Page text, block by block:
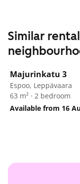
Similar
Majurinkatu 3
Espoo, Leppävaara
63 m² · 2 bedroom
Available from 16